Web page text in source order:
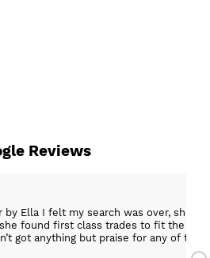
Reviews
Ella I felt my search was over, she
found first class trades to fit the
got anything but praise for any of the